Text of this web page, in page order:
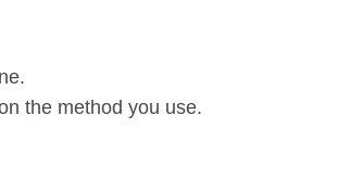
the method you use.